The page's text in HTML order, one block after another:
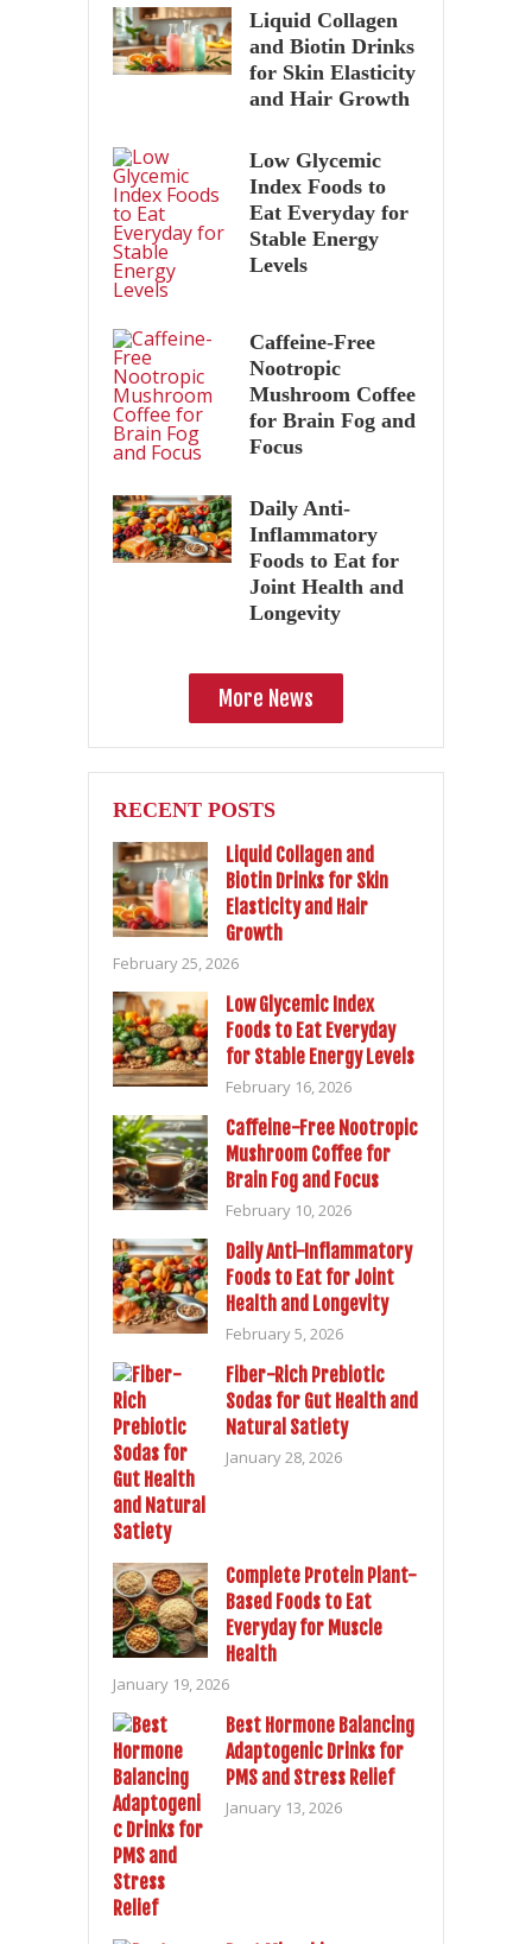
Liquid Collagen
and Biotin Drinks
for Skin Elasticity
and Hair Growth
Low Glycemic
Index Foods to
Eat Everyday for
Stable Energy
Levels
Caffeine-Free
Nootropic
Mushroom Coffee
for Brain Fog and
Focus
Daily Anti-
Inflammatory
Foods to Eat for
Joint Health and
Longevity
More News
RECENT POSTS
Liquid Collagen and
Biotin Drinks for Skin
Elasticity and Hair
Growth
February 25, 2026
Low Glycemic Index
Foods to Eat Everyday
for Stable Energy Levels
February 16, 2026
Caffeine-Free Nootropic
Mushroom Coffee for
Brain Fog and Focus
February 10, 2026
Daily Anti-Inflammatory
Foods to Eat for Joint
Health and Longevity
February 5, 2026
Fiber-Rich Prebiotic
Sodas for Gut Health and
Natural Satiety
January 28, 2026
Complete Protein Plant-
Based Foods to Eat
Everyday for Muscle
Health
January 19, 2026
Best Hormone Balancing
Adaptogenic Drinks for
PMS and Stress Relief
January 13, 2026